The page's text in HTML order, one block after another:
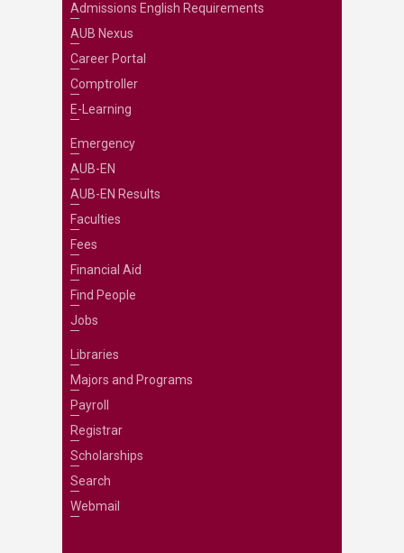
Admissions English Requirements
AUB Nexus
Career Portal
Comptroller
E-Learning
Emergency
AUB-EN
AUB-EN Results
Faculties
Fees
Financial Aid
Find People
Jobs
Libraries
Majors and Programs
Payroll
Registrar
Scholarships
Search
Webmail